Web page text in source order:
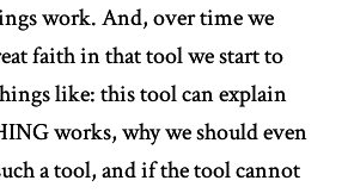
work. And, over time we
faith in that tool we start to
like: this tool can explain
works, why we should even
a tool, and if the tool cannot